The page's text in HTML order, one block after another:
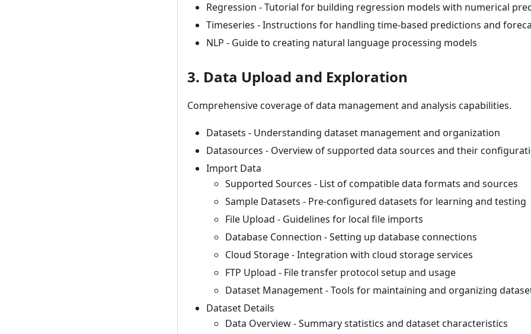
Regression - Tutorial for building regression models with numerical
Timeseries - Instructions for handling time-based predictions and
NLP - Guide to creating natural language processing models
3. Data Upload and Exploration
Comprehensive coverage of data management and analysis capabilities.
Datasets - Understanding dataset management and organization
Datasources - Overview of supported data sources and their
Import Data
Supported Sources - List of compatible data formats and sources
Sample Datasets - Pre-configured datasets for learning and testing
File Upload - Guidelines for local file imports
Database Connection - Setting up database connections
Cloud Storage - Integration with cloud storage services
FTP Upload - File transfer protocol setup and usage
Dataset Management - Tools for maintaining and organizing
Dataset Details
Data Overview - Summary statistics and dataset characteristics